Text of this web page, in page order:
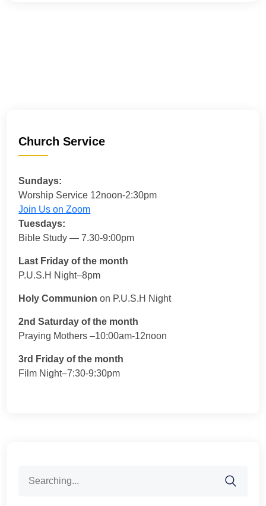
Church Service
Sundays:
Worship Service 12noon-2:30pm
Join Us on Zoom
Tuesdays:
Bible Study — 7.30-9:00pm
Last Friday of the month
P.U.S.H Night–8pm
Holy Communion on P.U.S.H Night
2nd Saturday of the month
Praying Mothers –10:00am-12noon
3rd Friday of the month
Film Night–7:30-9:30pm
for: